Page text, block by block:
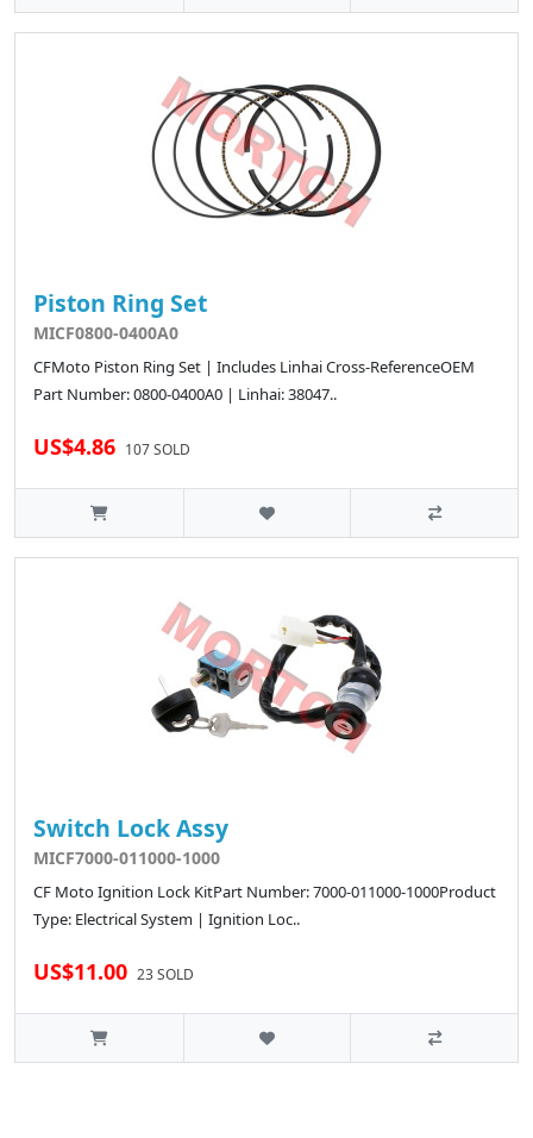
Piston Ring Set
MICF0800-0400A0
CFMoto Piston Ring Set | Includes Linhai Cross-ReferenceOEM
Part Number: 0800-0400A0 | Linhai: 38047..
US$4.86 107 SOLD
Switch Lock Assy
MICF7000-011000-1000
CF Moto Ignition Lock KitPart Number: 7000-011000-1000Product
Type: Electrical System | Ignition Loc..
US$11.00 23 SOLD